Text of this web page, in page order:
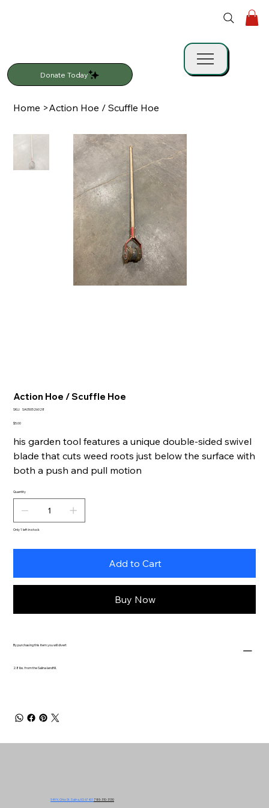
Donate Today
Home >Action Hoe / Scuffle Hoe
Action Hoe / Scuffle Hoe
SKU: SKU
SA050526028
Price
$5.00
his garden tool features a unique double-sided swivel
blade that cuts weed roots just below the surface with
both a push and pull motion
Quantity
Only 1 left in stock
Add to Cart
Buy Now
By purchasing this item you will divert
2.8 lbs. from the Salina landfill.
549 N. Ohio St. Salina, KS 67401 785-310-3130